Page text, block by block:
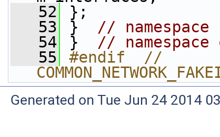
   52
};
   53
} // namespace
   54
} // namespace
   55
#endif  //
Generated on Tue Jun 24 2014